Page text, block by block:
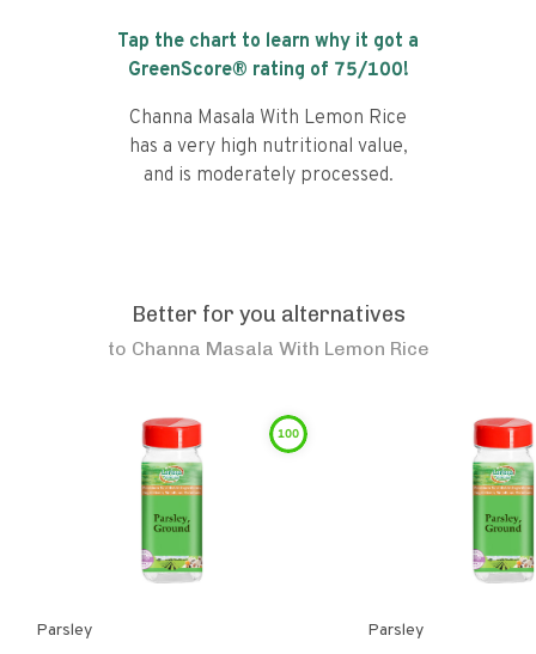
Tap the chart to learn why it got a
GreenScore® rating of 75/100!
Channa Masala With Lemon Rice
has a very high nutritional value,
and is moderately processed.
Better for you alternatives
to Channa Masala With Lemon Rice
100
Parsley Parsley